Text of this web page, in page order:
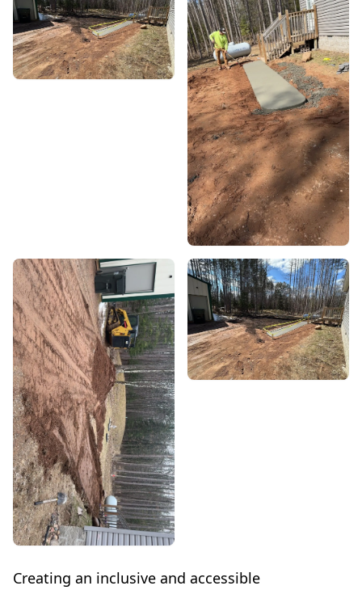
Creating an inclusive and accessible